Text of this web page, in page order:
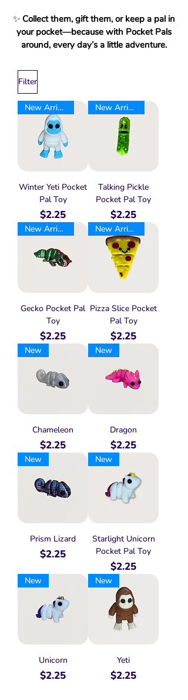
✨ Collect them, gift them, or keep a pal in
your pocket—because with Pocket Pals
around, every day’s a little adventure.
Filter
New Arrival
Winter Yeti Pocket
Pal Toy
Price
$2.25
New Arrival
Talking Pickle
Pocket Pal Toy
Price
$2.25
New Arrival
Gecko Pocket Pal
Toy
Price
$2.25
New Arrival
Pizza Slice Pocket
Pal Toy
Price
$2.25
New
Chameleon
Price
$2.25
New
Dragon
Price
$2.25
New
Prism Lizard
Price
$2.25
New
Starlight Unicorn
Pocket Pal Toy
Price
$2.25
New
Unicorn
Price
$2.25
New
Yeti
Price
$2.25